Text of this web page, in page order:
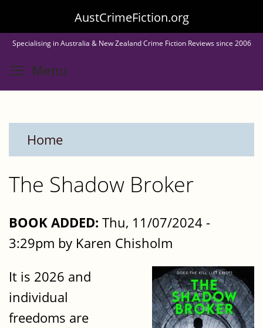
to
main
content
AustCrimeFiction.org
Specialising in Australia & New Zealand Crime Fiction Reviews since 2006
Menu
Home
The Shadow Broker
BOOK ADDED: Thu, 11/07/2024 -
3:29pm by Karen Chisholm
It is 2026 and
individual
freedoms are